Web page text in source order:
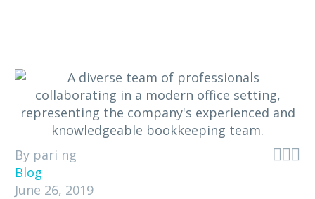

By pari ng
Blog
June 26, 2019